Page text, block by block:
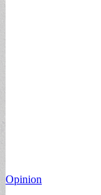
Opinion